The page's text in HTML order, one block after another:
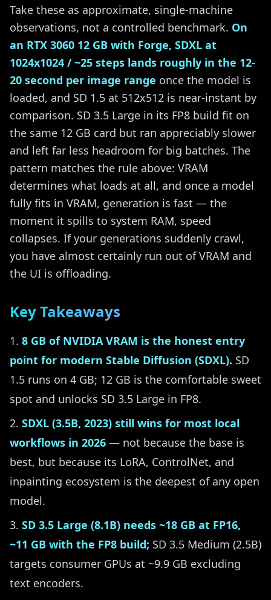
Take these as approximate, single-machine
observations, not a controlled benchmark. On
an RTX 3060 12 GB with Forge, SDXL at
1024x1024 / ~25 steps lands roughly in the 12-
20 second per image range once the model is
loaded, and SD 1.5 at 512x512 is near-instant by
comparison. SD 3.5 Large in its FP8 build fit on
the same 12 GB card but ran appreciably slower
and left far less headroom for big batches. The
pattern matches the rule above: VRAM
determines what loads at all, and once a model
fully fits in VRAM, generation is fast — the
moment it spills to system RAM, speed
collapses. If your generations suddenly crawl,
you have almost certainly run out of VRAM and
the UI is offloading.
Key Takeaways
8 GB of NVIDIA VRAM is the honest entry
point for modern Stable Diffusion (SDXL). SD
1.5 runs on 4 GB; 12 GB is the comfortable sweet
spot and unlocks SD 3.5 Large in FP8.
SDXL (3.5B, 2023) still wins for most local
workflows in 2026 — not because the base is
best, but because its LoRA, ControlNet, and
inpainting ecosystem is the deepest of any open
model.
SD 3.5 Large (8.1B) needs ~18 GB at FP16,
~11 GB with the FP8 build; SD 3.5 Medium (2.5B)
targets consumer GPUs at ~9.9 GB excluding
text encoders.